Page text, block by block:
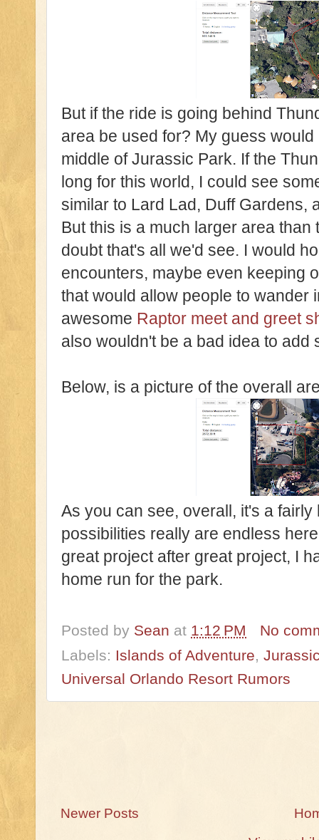
But if the ride is going behind
area be used for? My guess
middle of Jurassic Park. If the
long for this world, I could see
similar to Lard Lad, Duff Gardens,
But this is a much larger area
doubt that's all we'd see. I would
encounters, maybe even keeping
that would allow people to wander
awesome Raptor meet and greet
also wouldn't be a bad idea to add
Below, is a picture of the overall
As you can see, overall, it's a
possibilities really are endless
great project after great project, I
home run for the park.
Posted by Sean at 1:12 PM
No
Labels: Islands of Adventure,
Universal Orlando Resort Rumors
Newer Posts